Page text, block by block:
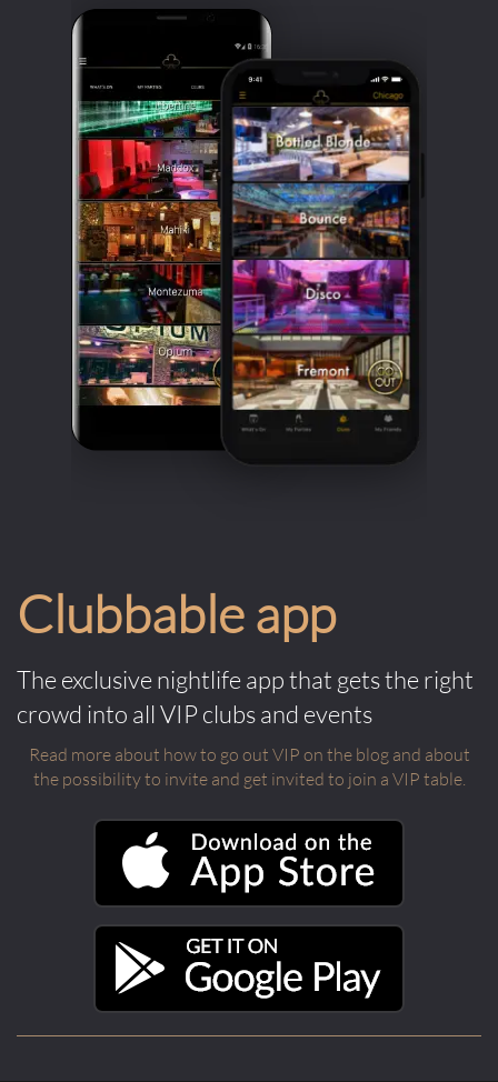
Clubbable app
The exclusive nightlife app that gets the right
crowd into all VIP clubs and events
Read more about how to go out VIP on the blog and about
the possibility to invite and get invited to join a VIP table.